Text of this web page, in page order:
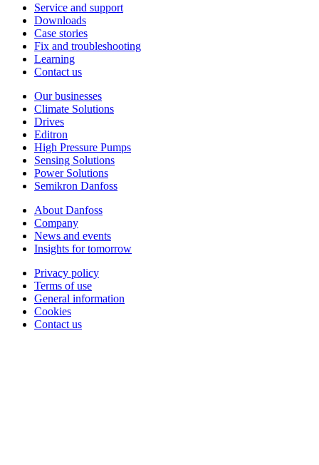
Service and support
Downloads
Case stories
Fix and troubleshooting
Learning
Contact us
Our businesses
Climate Solutions
Drives
Editron
High Pressure Pumps
Sensing Solutions
Power Solutions
Semikron Danfoss
About Danfoss
Company
News and events
Insights for tomorrow
Privacy policy
Terms of use
General information
Cookies
Contact us